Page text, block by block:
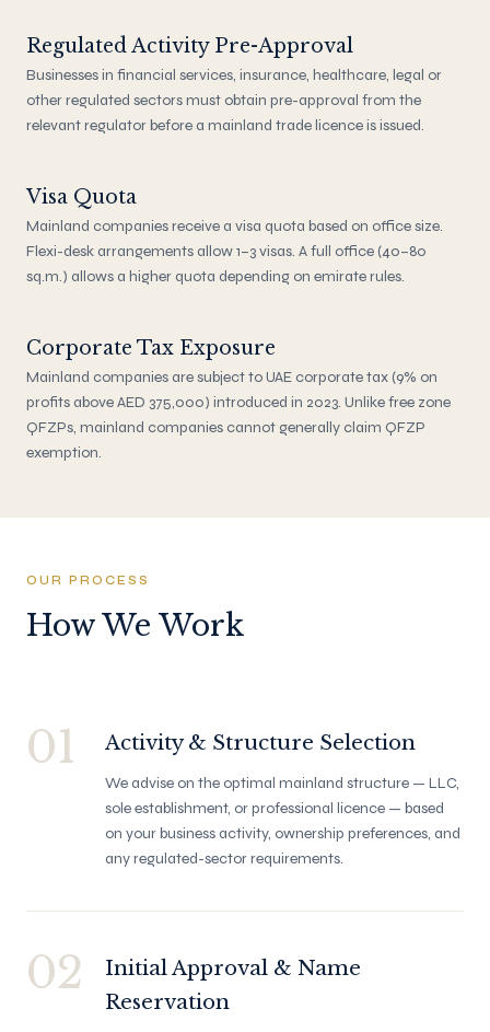
Regulated Activity Pre-Approval
Businesses in financial services, insurance, healthcare, legal or
other regulated sectors must obtain pre-approval from the
relevant regulator before a mainland trade licence is issued.
Visa Quota
Mainland companies receive a visa quota based on office size.
Flexi-desk arrangements allow 1–3 visas. A full office (40–80
sq.m.) allows a higher quota depending on emirate rules.
Corporate Tax Exposure
Mainland companies are subject to UAE corporate tax (9% on
profits above AED 375,000) introduced in 2023. Unlike free zone
QFZPs, mainland companies cannot generally claim QFZP
exemption.
OUR PROCESS
How We Work
01 Activity & Structure Selection
We advise on the optimal mainland structure — LLC,
sole establishment, or professional licence — based
on your business activity, ownership preferences, and
any regulated-sector requirements.
02
Initial Approval & Name
Reservation